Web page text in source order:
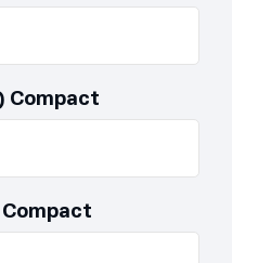
Compact